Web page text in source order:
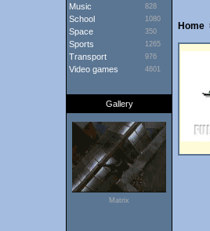
Music 828
School 1080
Space 350
Sports 1265
Transport 976
Video games 4601
Gallery
Matrix
Home